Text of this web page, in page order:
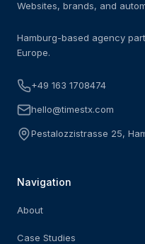
Websites, brands, and
Hamburg-based agency
Europe.
+49 163 1708474
hello@timestx.com
Pestalozzistrasse 25,
Navigation
About
Case Studies